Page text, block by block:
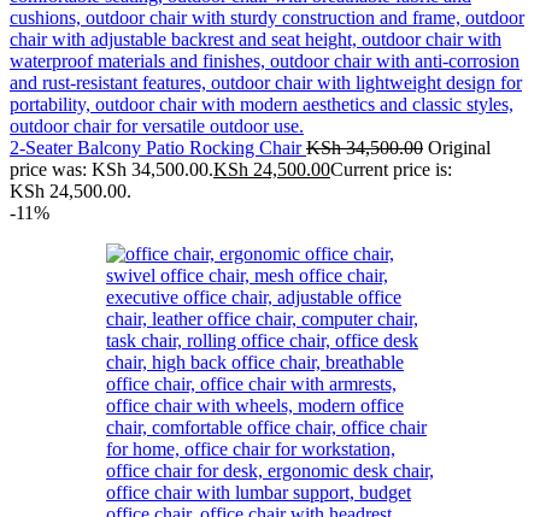
2-Seater Balcony Patio Rocking ChairKSh34,500.00 Original
price was: KSh 34,500.00.KSh 24,500.00Current price is:
KSh 24,500.00.
-11%